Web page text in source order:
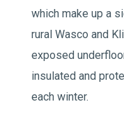
which make up a
rural Wasco and
exposed
insulated and
each winter.